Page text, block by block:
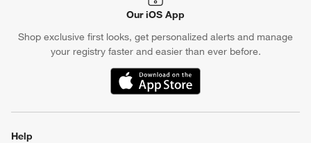
Our iOS App
Shop exclusive first looks, get personalized alerts and manage
your registry faster and easier than ever before.
(Opens in new window)
Help